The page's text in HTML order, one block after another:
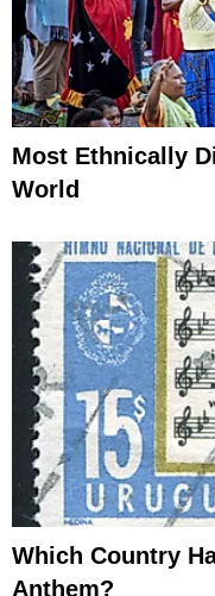
Most Ethnically
World
Which Country
Anthem?